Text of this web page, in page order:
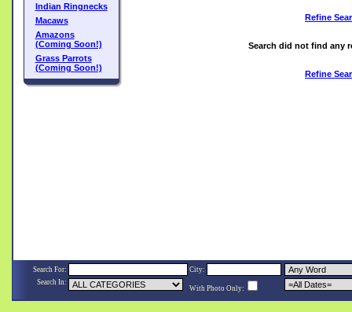
Indian Ringnecks
Macaws
Amazons
(Coming Soon!)
Grass Parrots
(Coming Soon!)
Refine
Search did not find any
Refine
Search For:
City:
Search In:
With Photo Only: